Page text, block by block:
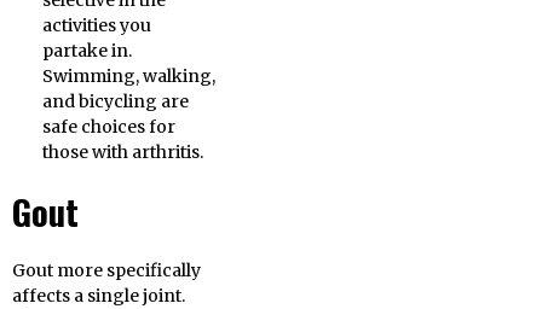
activities you
partake in.
Swimming, walking,
and bicycling are
safe choices for
those with arthritis.
Gout
Gout more specifically
affects a single joint.